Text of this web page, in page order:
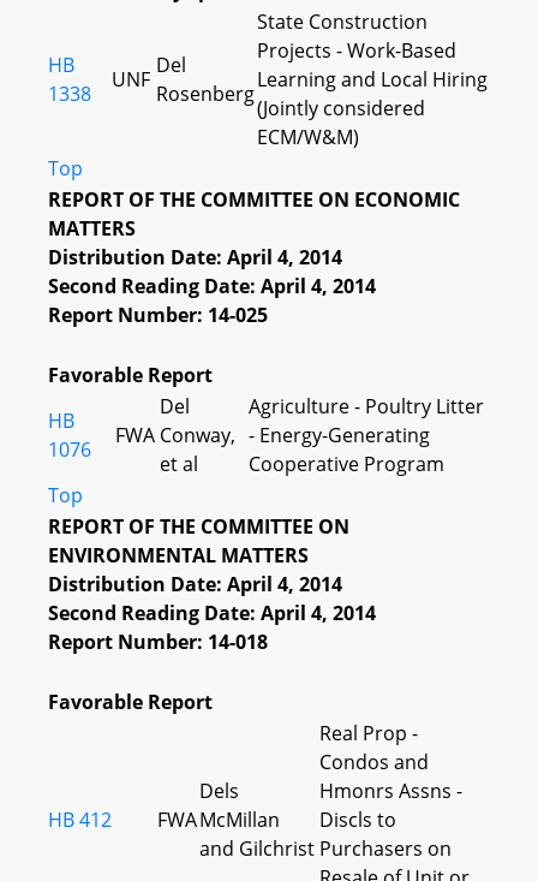
HB
1338
UNF
Del
Rosenberg
State Construction
Projects - Work-Based
Learning and Local Hiring
(Jointly considered
ECM/W&M)
Top
REPORT OF THE COMMITTEE ON ECONOMIC
MATTERS
Distribution Date: April 4, 2014
Second Reading Date: April 4, 2014
Report Number: 14-025
Favorable Report
HB
1076
FWA
Del
Conway,
et al
Agriculture - Poultry Litter
- Energy-Generating
Cooperative Program
Top
REPORT OF THE COMMITTEE ON
ENVIRONMENTAL MATTERS
Distribution Date: April 4, 2014
Second Reading Date: April 4, 2014
Report Number: 14-018
Favorable Report
HB 412 FWA
Dels
McMillan
and Gilchrist
Real Prop -
Condos and
Hmonrs Assns -
Discls to
Purchasers on